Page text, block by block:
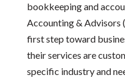
bookkeeping and
Accounting & Advisors
first step toward
their services are
specific industry and